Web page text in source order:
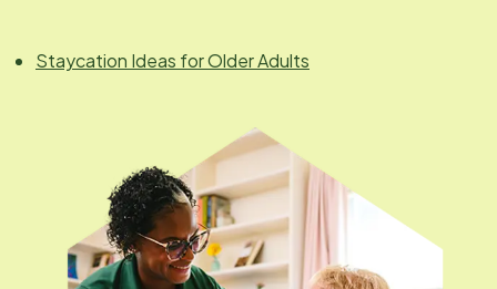
Staycation Ideas for Older Adults